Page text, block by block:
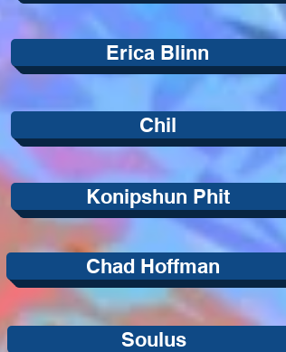
Erica Blinn
Chil
Konipshun Phit
Chad Hoffman
Soulus